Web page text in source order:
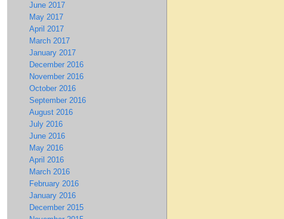
June 2017
May 2017
April 2017
March 2017
January 2017
December 2016
November 2016
October 2016
September 2016
August 2016
July 2016
June 2016
May 2016
April 2016
March 2016
February 2016
January 2016
December 2015